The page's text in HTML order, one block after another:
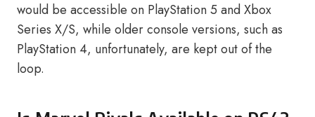
would be accessible on PlayStation 5 and Xbox
Series X/S, while older console versions, such as
PlayStation 4, unfortunately, are kept out of the
loop.